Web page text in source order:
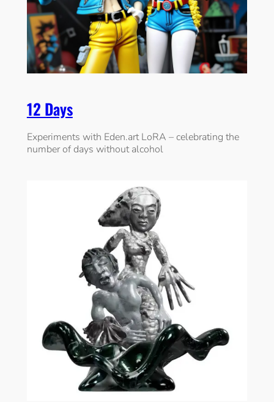
12 Days
Experiments with Eden.art LoRA – celebrating the
number of days without alcohol